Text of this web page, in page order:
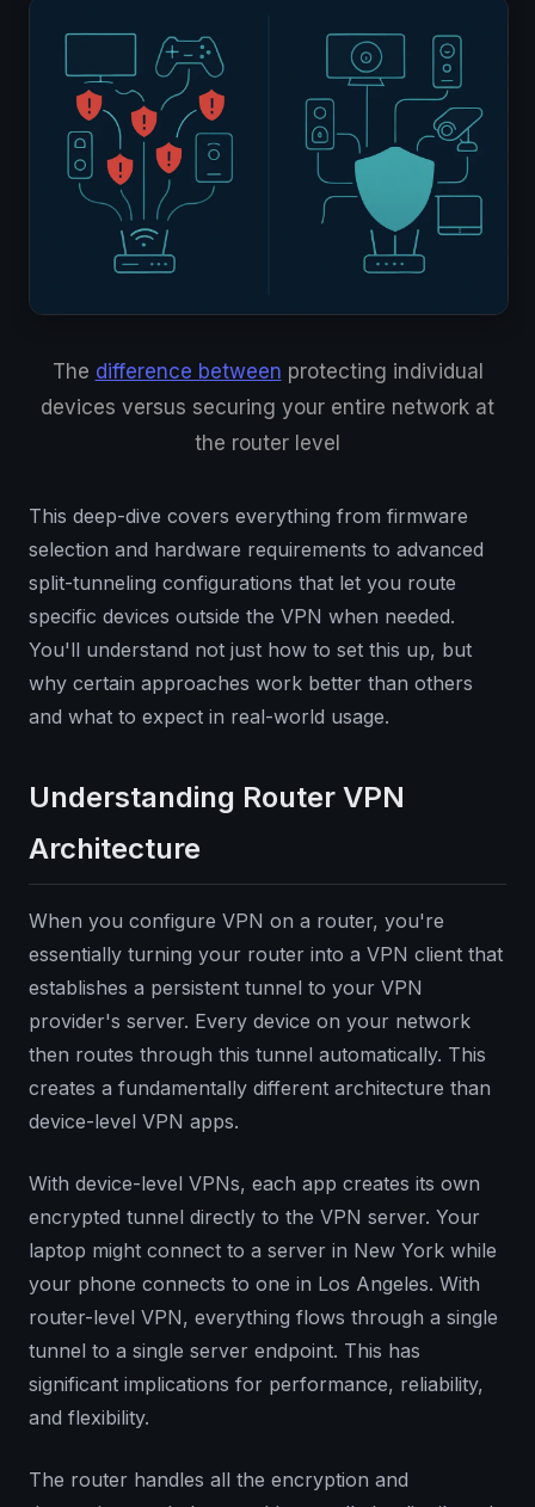
The difference between protecting individual
devices versus securing your entire network at
the router level
This deep-dive covers everything from firmware
selection and hardware requirements to advanced
split-tunneling configurations that let you route
specific devices outside the VPN when needed.
You'll understand not just how to set this up, but
why certain approaches work better than others
and what to expect in real-world usage.
Understanding Router VPN
Architecture
When you configure VPN on a router, you're
essentially turning your router into a VPN client that
establishes a persistent tunnel to your VPN
provider's server. Every device on your network
then routes through this tunnel automatically. This
creates a fundamentally different architecture than
device-level VPN apps.
With device-level VPNs, each app creates its own
encrypted tunnel directly to the VPN server. Your
laptop might connect to a server in New York while
your phone connects to one in Los Angeles. With
router-level VPN, everything flows through a single
tunnel to a single server endpoint. This has
significant implications for performance, reliability,
and flexibility.
The router handles all the encryption and